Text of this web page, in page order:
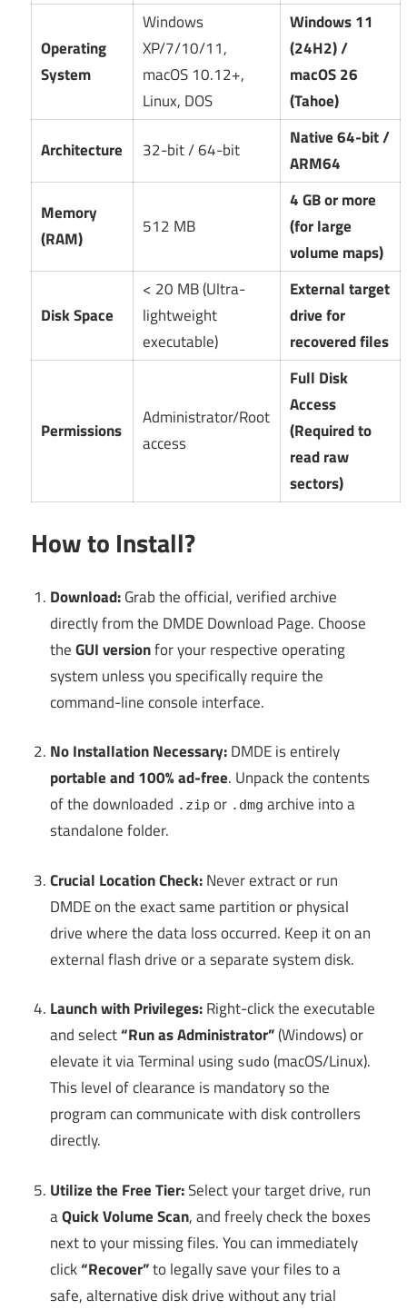
Operating
System
Windows
XP/7/10/11,
macOS 10.12+,
Linux, DOS
Windows 11
(24H2) /
macOS 26
(Tahoe)
Architecture 32-bit / 64-bit
Native 64-bit /
ARM64
Memory
(RAM)
512 MB
4 GB or more
(for large
volume maps)
Disk Space
< 20 MB (Ultra-
lightweight
executable)
External target
drive for
recovered files
Permissions
Administrator/Root
access
Full Disk
Access
(Required to
read raw
sectors)
How to Install?
Download:Grab the official, verified archive
directly from the DMDE Download Page. Choose
theGUI versionfor your respective operating
system unless you specifically require the
command-line console interface.
No Installation Necessary:DMDE is entirely
portable and 100% ad-free. Unpack the contents
of the downloaded .zip or .dmg archive into a
standalone folder.
Crucial Location Check:Never extract or run
DMDE on the exact same partition or physical
drive where the data loss occurred. Keep it on an
external flash drive or a separate system disk.
Launch with Privileges:Right-click the executable
and select“Run as Administrator”(Windows) or
elevate it via Terminal using sudo (macOS/Linux).
This level of clearance is mandatory so the
program can communicate with disk controllers
directly.
Utilize the Free Tier:Select your target drive, run
aQuick Volume Scan, and freely check the boxes
next to your missing files. You can immediately
click“Recover”to legally save your files to a
safe, alternative disk drive without any trial